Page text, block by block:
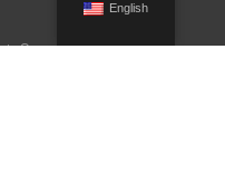
to Open-Air Driving
English